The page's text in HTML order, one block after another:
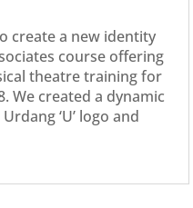
create a new identity
course offering
theatre training for
We created a dynamic
‘U’ logo and